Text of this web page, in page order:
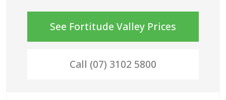
See Fortitude Valley Prices
Call (07) 3102 5800